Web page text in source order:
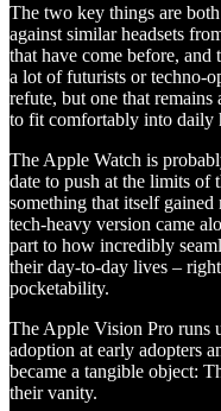
The two key things are
against similar headsets
that have come before,
a lot of futurists or techno-
refute, but one that remains
to fit comfortably into daily
The Apple Watch is
date to push at the limits of
something that itself gained
tech-heavy version came
part to how incredibly
their day-to-day lives –
pocketability.
The Apple Vision Pro runs
adoption at early adopters
became a tangible object:
their vanity.